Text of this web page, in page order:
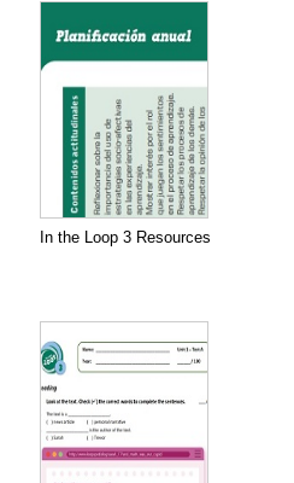
In the Loop 3 Resources